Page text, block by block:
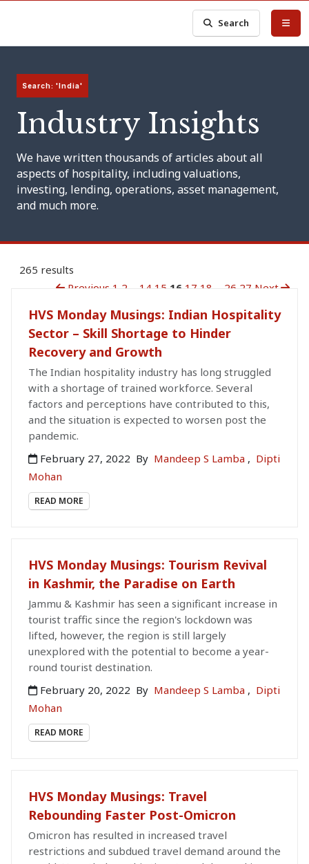
Search
Search: 'India'
Industry Insights
We have written thousands of articles about all
aspects of hospitality, including valuations,
investing, lending, operations, asset management,
and much more.
265 results
Previous 1 2 14 15 16 17 18 26 27 Next
HVS Monday Musings: Indian Hospitality
Sector – Skill Shortage to Hinder
Recovery and Growth
The Indian hospitality industry has long struggled
with a shortage of trained workforce. Several
factors and perceptions have contributed to this,
and the situation is expected to worsen post the
pandemic.
February 27, 2022 By Mandeep S Lamba , Dipti
Mohan
READ MORE
HVS Monday Musings: Tourism Revival
in Kashmir, the Paradise on Earth
Jammu & Kashmir has seen a significant increase in
tourist traffic since the region's lockdown was
lifted, however, the region is still largely
unexplored with the potential to become a year-
round tourist destination.
February 20, 2022 By Mandeep S Lamba , Dipti
Mohan
READ MORE
HVS Monday Musings: Travel
Rebounding Faster Post-Omicron
Omicron has resulted in increased travel
restrictions and subdued travel demand around the